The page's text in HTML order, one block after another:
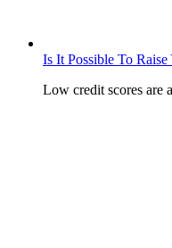
Is It Possible To
Low credit scores are